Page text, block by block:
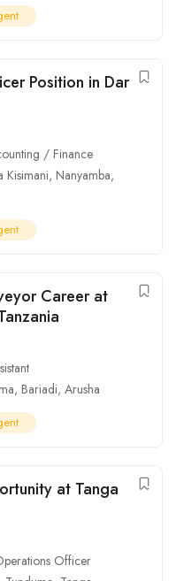
Position in Dar
/ Finance
Kisimani, Nanyamba,
Career at
, Bariadi, Arusha
at Tanga
Officer